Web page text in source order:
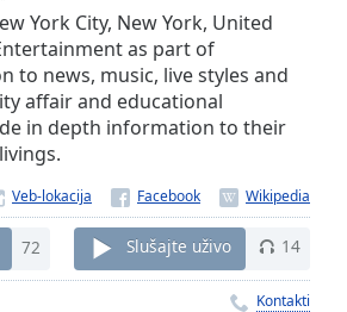
York City, New York, United
as part of
to news, music, live styles and
affair and educational
in depth information to their
Veb-lokacija
72 Slušajte uživo 14
Kontakti